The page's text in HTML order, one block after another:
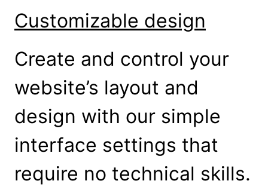
Customizable design
Create and control your
website’s layout and
design with our simple
interface settings that
require no technical skills.